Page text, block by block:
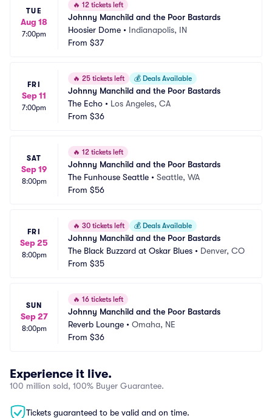
TUE
Aug 18
7:00pm
🔥 12 tickets left
Johnny Manchild and the Poor Bastards
Hoosier Dome • Indianapolis, IN
From $37
FRI
Sep 11
7:00pm
🔥 25 tickets left 💰 Deals Available
Johnny Manchild and the Poor Bastards
The Echo • Los Angeles, CA
From $36
SAT
Sep 19
8:00pm
🔥 12 tickets left
Johnny Manchild and the Poor Bastards
The Funhouse Seattle • Seattle, WA
From $56
FRI
Sep 25
8:00pm
🔥 30 tickets left 💰 Deals Available
Johnny Manchild and the Poor Bastards
The Black Buzzard at Oskar Blues • Denver, CO
From $35
SUN
Sep 27
8:00pm
🔥 16 tickets left
Johnny Manchild and the Poor Bastards
Reverb Lounge • Omaha, NE
From $36
Experience it live.
100 million sold, 100% Buyer Guarantee.
Tickets guaranteed to be valid and on time.